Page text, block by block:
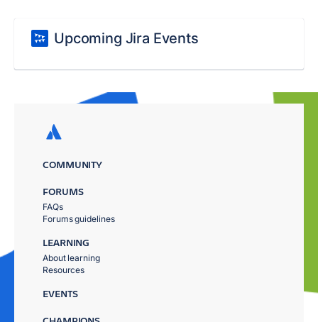
Upcoming Jira Events
COMMUNITY
FORUMS
FAQs
Forums guidelines
LEARNING
About learning
Resources
EVENTS